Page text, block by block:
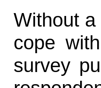
Without
cope
survey